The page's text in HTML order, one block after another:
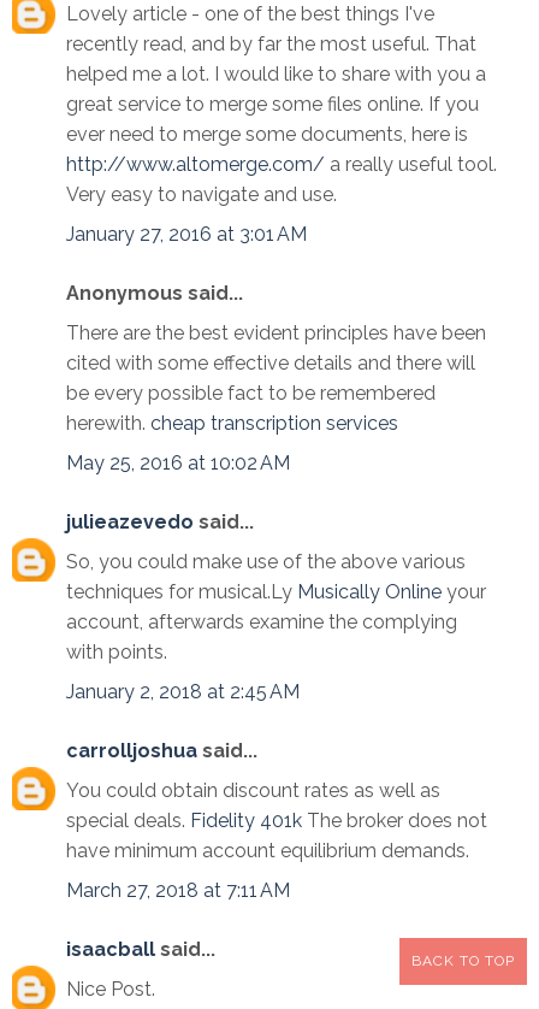
Lovely article - one of the best things I've
recently read, and by far the most useful. That
helped me a lot. I would like to share with you a
great service to merge some files online. If you
ever need to merge some documents, here is
http://www.altomerge.com/ a really useful tool.
Very easy to navigate and use.
January 27, 2016 at 3:01 AM
Anonymous said...
There are the best evident principles have been
cited with some effective details and there will
be every possible fact to be remembered
herewith. cheap transcription services
May 25, 2016 at 10:02 AM
julieazevedo said...
So, you could make use of the above various
techniques for musical.Ly Musically Online your
account, afterwards examine the complying
with points.
January 2, 2018 at 2:45 AM
carrolljoshua said...
You could obtain discount rates as well as
special deals. Fidelity 401k The broker does not
have minimum account equilibrium demands.
March 27, 2018 at 7:11 AM
isaacball said...
Nice Post.
BACK TO TOP